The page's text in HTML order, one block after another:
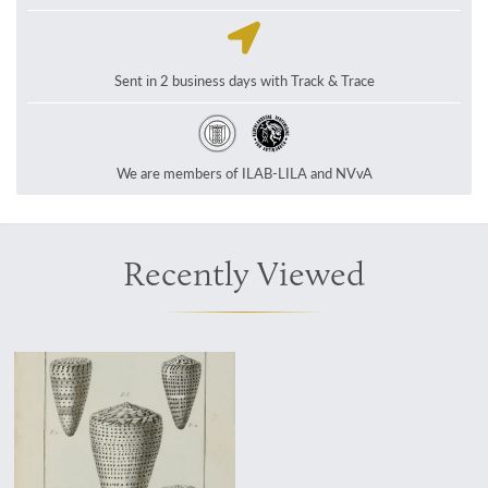
Sent in 2 business days with Track & Trace
We are members of ILAB-LILA and NVvA
Recently Viewed